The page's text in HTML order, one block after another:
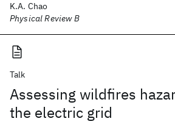
K.A. Chao
Physical Review B
Talk
Assessing wildfires
the electric grid